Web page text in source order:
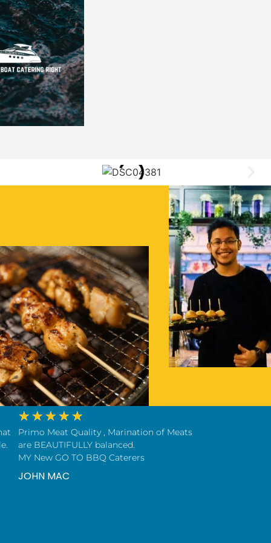
★ ★ ★ ★ ★
Primo Meat Quality , Marination of Meats
are BEAUTIFULLY balanced.
MY New GO TO BBQ Caterers
JOHN MAC